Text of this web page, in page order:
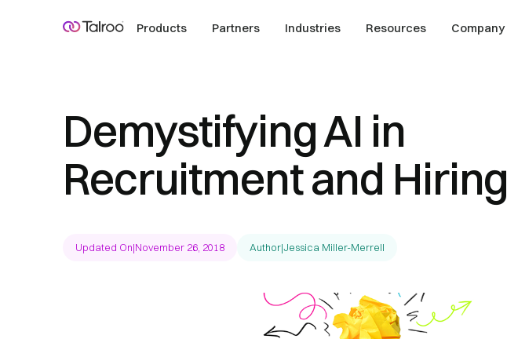
Products Partners Industries Resources Company
Demystifying AI in
Recruitment and Hiring
Updated On|November 26, 2018 Author|Jessica Miller-Merrell